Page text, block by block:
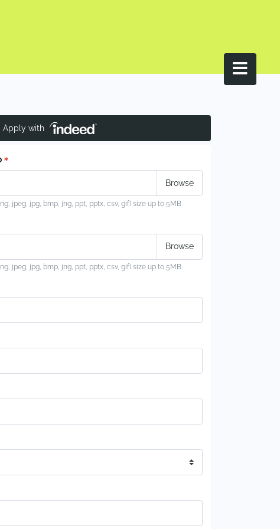
Apply with
jpeg, jpg, bmp, jng, ppt, pptx, csv, gif) size up to 5MB
jpeg, jpg, bmp, jng, ppt, pptx, csv, gif) size up to 5MB